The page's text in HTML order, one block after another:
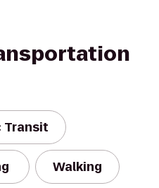
Transit
Walking